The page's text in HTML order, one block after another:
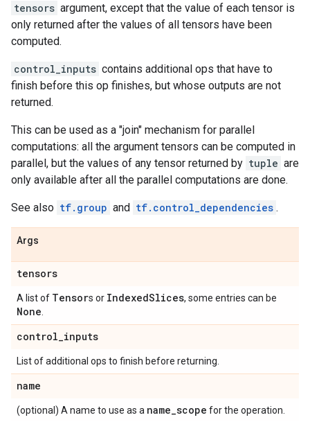
tensors argument, except that the value of each tensor is
only returned after the values of all tensors have been
computed.
control_inputs contains additional ops that have to
finish before this op finishes, but whose outputs are not
returned.
This can be used as a "join" mechanism for parallel
computations: all the argument tensors can be computed in
parallel, but the values of any tensor returned by tuple are
only available after all the parallel computations are done.
See also tf.group and tf.control_dependencies .
Args
tensors
A list of Tensors or IndexedSlices, some entries can be
None
control_inputs
List of additional ops to finish before returning.
name
(optional) A name to use as a name_scope for the operation.